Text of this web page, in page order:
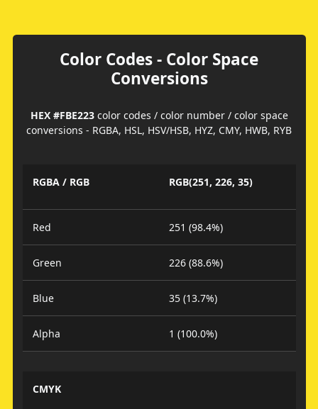
Color Codes - Color Space
Conversions
HEX #FBE223color codes / color number / color space
conversions - RGBA, HSL, HSV/HSB, HYZ, CMY, HWB, RYB
RGBA / RGB RGB(251, 226, 35)
Red 251 (98.4%)
Green 226 (88.6%)
Blue 35 (13.7%)
Alpha 1 (100.0%)
CMYK